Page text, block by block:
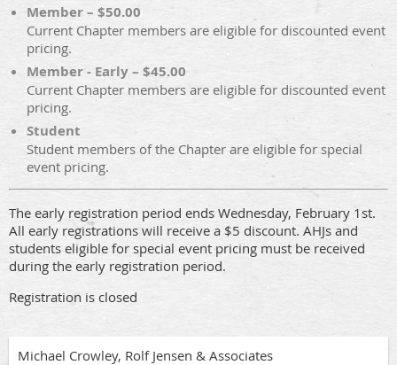
Member – $50.00
Current Chapter members are eligible for discounted event
pricing.
Member - Early – $45.00
Current Chapter members are eligible for discounted event
pricing.
Student
Student members of the Chapter are eligible for special
event pricing.
The early registration period ends Wednesday, February 1st.
All early registrations will receive a $5 discount. AHJs and
students eligible for special event pricing must be received
during the early registration period.
Registration is closed
Michael Crowley, Rolf Jensen & Associates